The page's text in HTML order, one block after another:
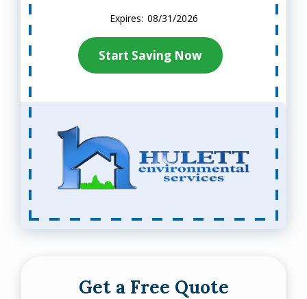
08/31/2026
Start Saving Now
Get a Free Quote